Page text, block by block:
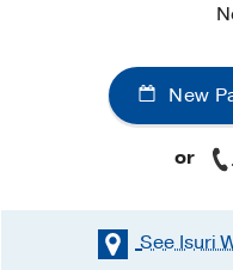
New
or
See Isuri